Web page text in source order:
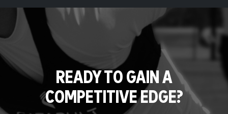
READY TO GAIN A
COMPETITIVE EDGE?